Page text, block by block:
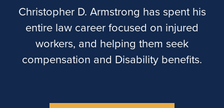
Christopher D. Armstrong has spent his
entire law career focused on injured
workers, and helping them seek
compensation and Disability benefits.